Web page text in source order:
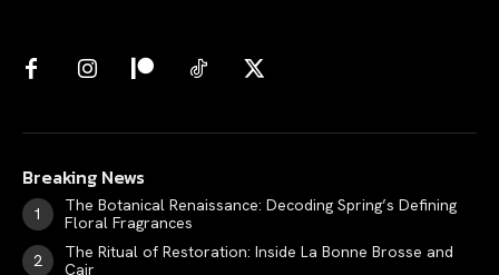
Breaking News
The Botanical Renaissance: Decoding Spring’s Defining
Floral Fragrances
The Ritual of Restoration: Inside La Bonne Brosse and
Cair